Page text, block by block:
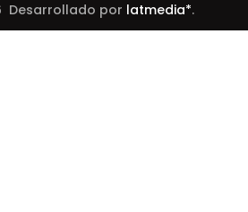
Desarrollado por latmedia*.